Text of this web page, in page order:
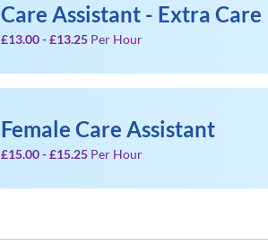
Care Assistant - Extra Care
£13.00 - £13.25 Per Hour
Female Care Assistant
£15.00 - £15.25 Per Hour